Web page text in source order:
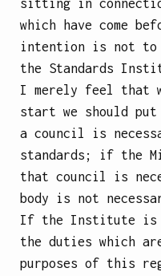
sitting in
which have come
intention is not to
the Standards
I merely feel that
start we should
a council is
standards; if the
that council is
body is not
If the Institute is
the duties which
purposes of this